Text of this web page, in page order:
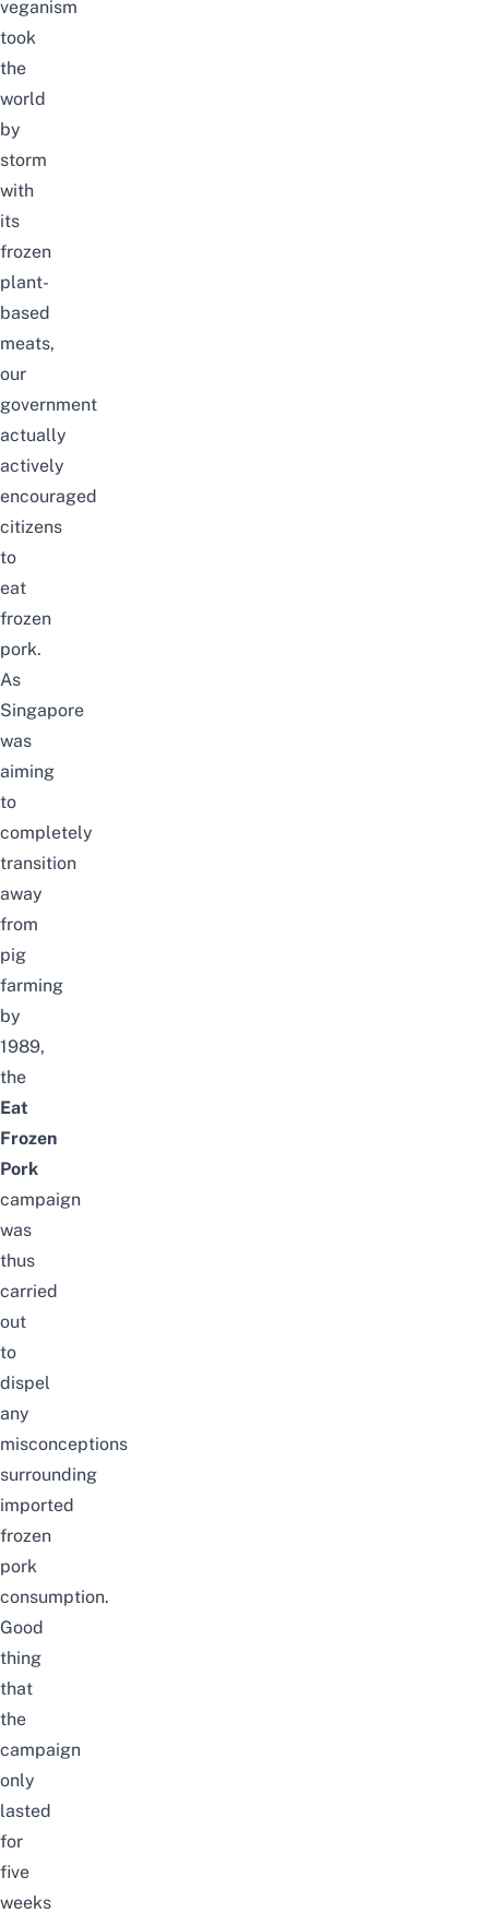
veganism
took
the
world
by
storm
with
its
frozen
plant-
based
meats,
our
government
actually
actively
encouraged
citizens
to
eat
frozen
pork.
As
Singapore
was
aiming
to
completely
transition
away
from
pig
farming
by
1989,
the
Eat
Frozen
Pork
campaign
was
thus
carried
out
to
dispel
any
misconceptions
surrounding
imported
frozen
pork
consumption.
Good
thing
that
the
campaign
only
lasted
for
five
weeks